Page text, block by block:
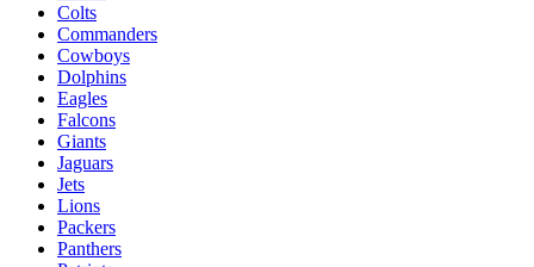
Colts
Commanders
Cowboys
Dolphins
Eagles
Falcons
Giants
Jaguars
Jets
Lions
Packers
Panthers